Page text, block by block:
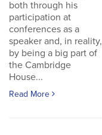
both through his
participation at
conferences as a
speaker and, in reality,
by being a big part of
the Cambridge
House...
Read More